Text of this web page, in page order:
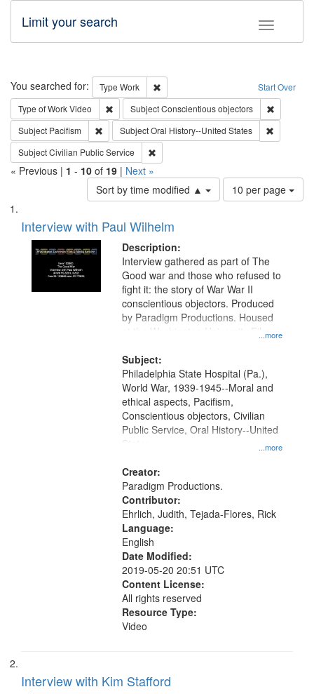
Toggle
Limit your search
Search Start Over
You searched for: Type Work
Remove constraint Type: Work
Type of WorkVideo Remove constraint Type of Work: Video
SubjectConscientious objectors
Subject Pacifism Remove constraint Subject: Pacifism
SubjectOral History--United States
SubjectCivilian Public Service
« Previous | 1 - 10 of 19 | Next »
Sort by time modified ▲
Number
of
page
10 per page
Search
Results
List
of
files
deposited
Interview with Paul Wilhelm
Description:
...more
Interview gathered as part of The
Good war and those who refused to
fight it: the story of War War II
conscientious objectors. Produced
by Paradigm Productions. Housed
at the Washington University Film
Productions Collection.
Subject:
...more
Philadelphia State Hospital (Pa.),
World War, 1939-1945--Moral and
ethical aspects, Pacifism,
Conscientious objectors, Civilian
Public Service, Oral History--United
States
Creator:
Paradigm Productions.
Contributor:
Ehrlich, Judith, Tejada-Flores, Rick
Language:
English
Date Modified:
2019-05-20 20:51 UTC
Content License:
All rights reserved
Resource Type:
Video
Interview with Kim Stafford